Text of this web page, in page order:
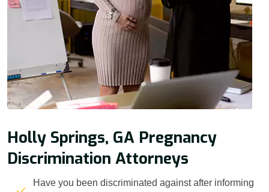
Holly Springs, GA Pregnancy
Discrimination Attorneys
Have you been discriminated against after informing